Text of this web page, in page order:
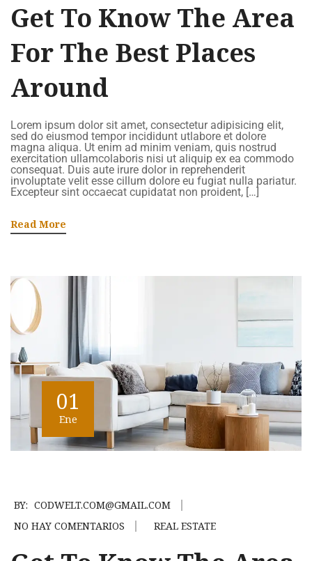
Get To Know The Area
For The Best Places
Around
Lorem ipsum dolor sit amet, consectetur adipisicing elit,
sed do eiusmod tempor incididunt utlabore et dolore
magna aliqua. Ut enim ad minim veniam, quis nostrud
exercitation ullamcolaboris nisi ut aliquip ex ea commodo
consequat. Duis aute irure dolor in reprehenderit
involuptate velit esse cillum dolore eu fugiat nulla pariatur.
Excepteur sint occaecat cupidatat non proident, […]
Read More
01
Ene
BY: CODWELT.COM@GMAIL.COM
NO HAY COMENTARIOS
REAL ESTATE